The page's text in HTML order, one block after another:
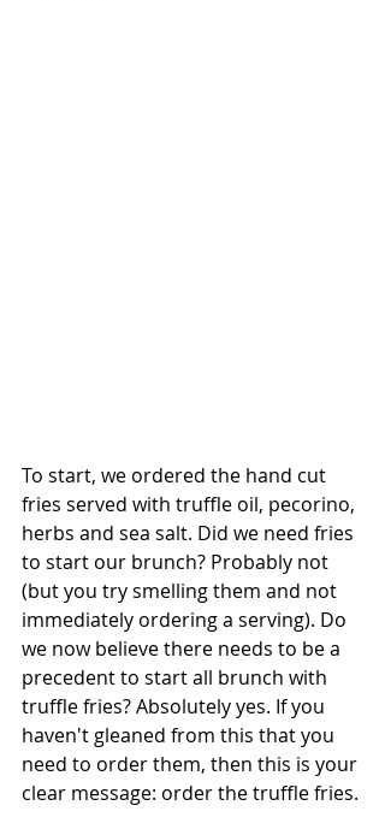
To start, we ordered the hand cut
fries served with truffle oil, pecorino,
herbs and sea salt. Did we need fries
to start our brunch? Probably not
(but you try smelling them and not
immediately ordering a serving). Do
we now believe there needs to be a
precedent to start all brunch with
truffle fries? Absolutely yes. If you
haven't gleaned from this that you
need to order them, then this is your
clear message: order the truffle fries.